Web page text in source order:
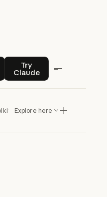
salesTry
Claude
Try Claude
Explore here